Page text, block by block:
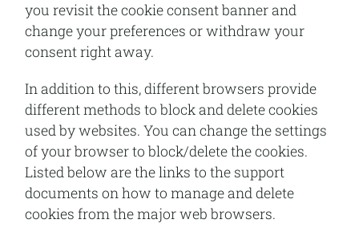
you revisit the cookie consent banner and
change your preferences or withdraw your
consent right away.
In addition to this, different browsers provide
different methods to block and delete cookies
used by websites. You can change the settings
of your browser to block/delete the cookies.
Listed below are the links to the support
documents on how to manage and delete
cookies from the major web browsers.